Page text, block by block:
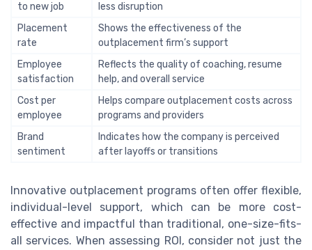
to new job
less disruption
Placement
rate
Shows the effectiveness of the
outplacement firm’s support
Employee
satisfaction
Reflects the quality of coaching, resume
help, and overall service
Cost per
employee
Helps compare outplacement costs across
programs and providers
Brand
sentiment
Indicates how the company is perceived
after layoffs or transitions
Innovative outplacement programs often offer flexible,
individual-level support, which can be more cost-
effective and impactful than traditional, one-size-fits-
all services. When assessing ROI, consider not just the